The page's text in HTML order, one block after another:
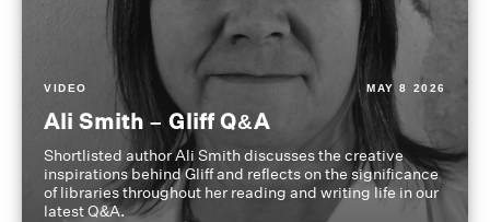
VIDEO MAY 8 2026
Ali Smith – Gliff Q&A
Shortlisted author Ali Smith discusses the creative
inspirations behind Gliff and reflects on the significance
of libraries throughout her reading and writing life in our
latest Q&A.